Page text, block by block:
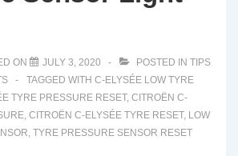
ON JULY 3, 2020 POSTED IN TIPS
TAGGED WITH C-ELYSÉE LOW TYRE
TYRE PRESSURE RESET, CITROËN C-
, CITROËN C-ELYSÉE TYRE RESET, LOW
, TYRE PRESSURE SENSOR RESET